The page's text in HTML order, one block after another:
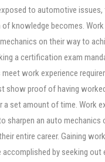
to automotive
knowledge becomes. Work
on their way to
a certification exam
work experience
show proof of having
a set amount of time. Work
sharpen an auto mechanics
entire career. Gaining
accomplished by seeking out